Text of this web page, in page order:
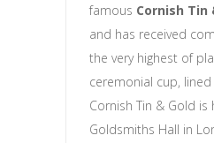
famous Cornish Tin
and has received
the very highest of
ceremonial cup,
Cornish Tin & Gold is
Goldsmiths Hall in